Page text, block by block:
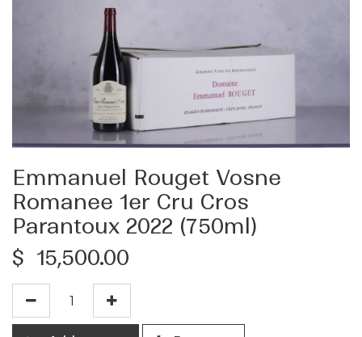
Emmanuel Rouget Vosne
Romanee 1er Cru Cros
Parantoux 2022 (750ml)
$ 15,500.00